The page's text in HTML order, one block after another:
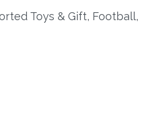
Toys & Gift, Football,